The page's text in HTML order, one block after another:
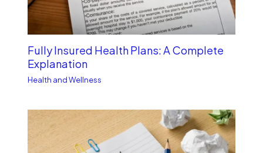
Fully Insured Health Plans: A Complete
Explanation
Health and Wellness